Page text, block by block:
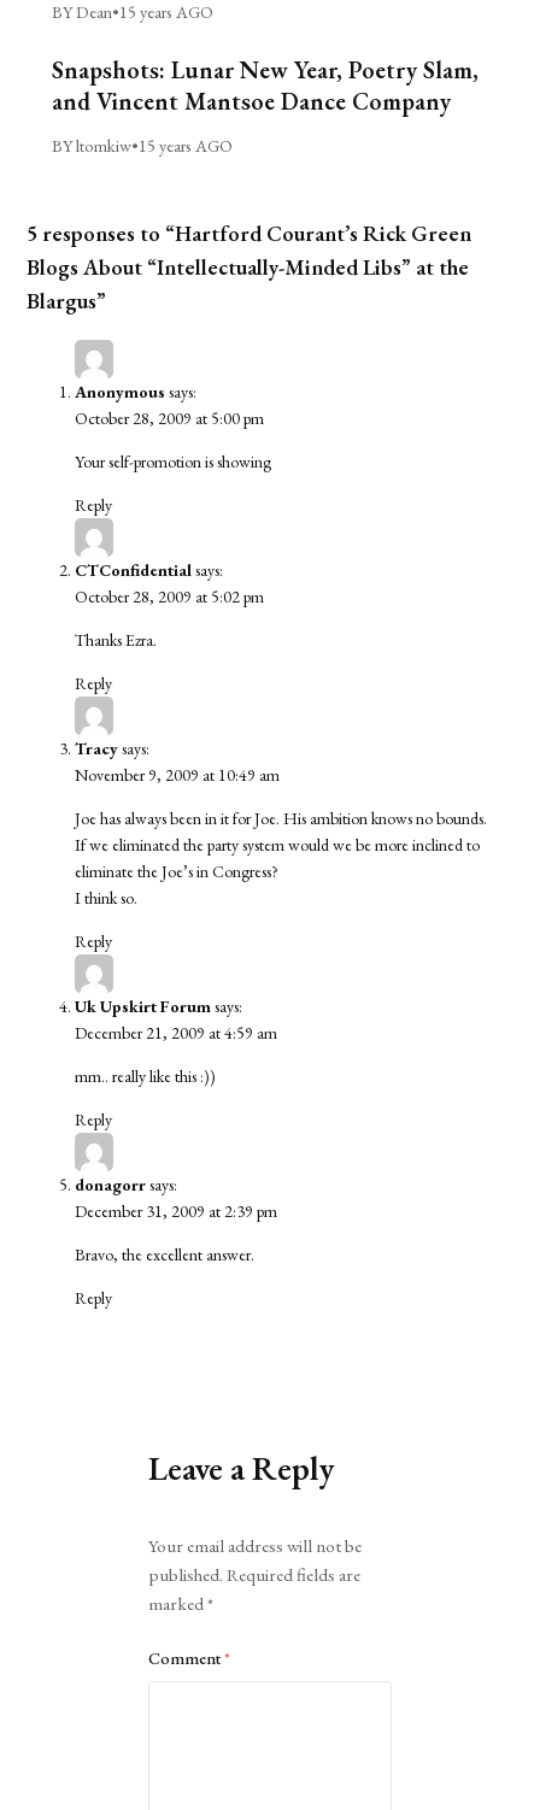
BY Dean•15 years AGO
Snapshots: Lunar New Year, Poetry Slam,
and Vincent Mantsoe Dance Company
BY ltomkiw•15 years AGO
5 responses to “Hartford Courant’s Rick Green
Blogs About “Intellectually-Minded Libs” at the
Blargus”
Anonymous says:
October 28, 2009 at 5:00 pm
Your self-promotion is showing
Reply
CTConfidentialsays:
October 28, 2009 at 5:02 pm
Thanks Ezra.
Reply
Tracysays:
November 9, 2009 at 10:49 am
Joe has always been in it for Joe. His ambition knows no bounds.
If we eliminated the party system would we be more inclined to
eliminate the Joe’s in Congress?
I think so.
Reply
Uk Upskirt Forumsays:
December 21, 2009 at 4:59 am
mm.. really like this :))
Reply
donagorrsays:
December 31, 2009 at 2:39 pm
Bravo, the excellent answer.
Reply
Leave a Reply
Your email address will not be
published. Required fields are
marked*
Comment*